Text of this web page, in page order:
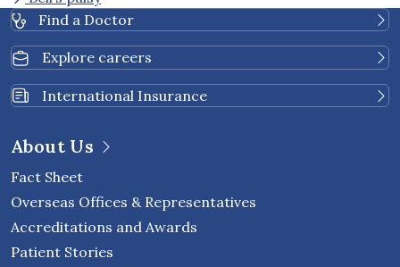
Find a Doctor
Explore careers
International Insurance
About Us
Fact Sheet
Overseas Offices & Representatives
Accreditations and Awards
Patient Stories